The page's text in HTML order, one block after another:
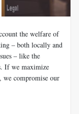
the welfare of
– both locally and
– like the
If we maximize
we compromise our